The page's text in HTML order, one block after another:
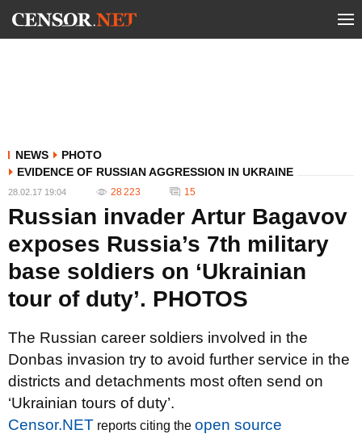
NEWS
PHOTO
EVIDENCE OF RUSSIAN AGGRESSION IN UKRAINE
28.02.17 19:04 28 223 15
Russian invader Artur Bagavov
exposes Russia’s 7th military
base soldiers on ‘Ukrainian
tour of duty’. PHOTOS
The Russian career soldiers involved in the
Donbas invasion try to avoid further service in the
districts and detachments most often send on
‘Ukrainian tours of duty’.
Censor.NET reports citing the open source